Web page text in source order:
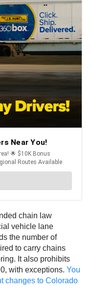
chain law
vehicle lane
the number of
to carry chains
It also prohibits
with exceptions. You
changes to Colorado